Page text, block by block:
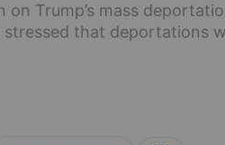
on Trump’s mass
that deportations